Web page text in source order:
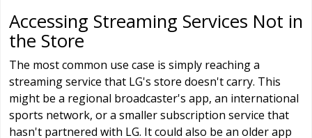
Accessing Streaming Services Not in
the Store
The most common use case is simply reaching a
streaming service that LG's store doesn't carry. This
might be a regional broadcaster's app, an international
sports network, or a smaller subscription service that
hasn't partnered with LG. It could also be an older app